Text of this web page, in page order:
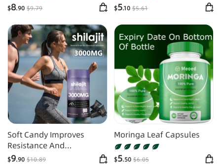
$8.90 $9.79 $5.10 $5.61
Soft Candy Improves
Resistance And
Supplements Energy
$9.90 $10.89
Moringa Leaf Capsules
$5.50 $6.05